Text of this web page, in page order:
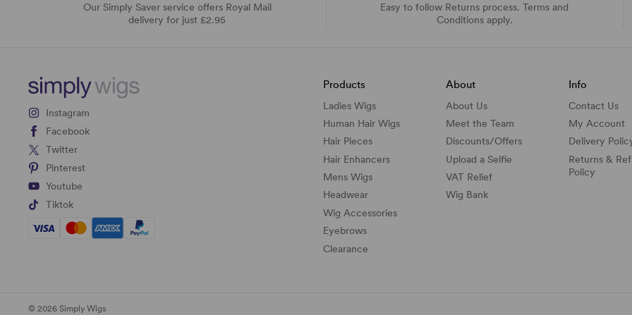
Our Simply Saver service offers Royal Mail
delivery for just £2.95
Easy to follow Returns process. Terms and
Conditions apply.
Instagram
Facebook
Twitter
Pinterest
Youtube
Tiktok
Products
Ladies Wigs
Human Hair Wigs
Hair Pieces
Hair Enhancers
Mens Wigs
Headwear
Wig Accessories
Eyebrows
Clearance
About
About Us
Meet the Team
Discounts/Offers
Upload a Selfie
VAT Relief
Wig Bank
Info
Contact Us
My Account
Delivery
Returns &
Policy
© 2026 Simply Wigs